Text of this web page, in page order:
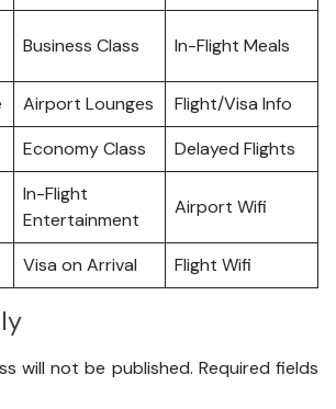
Business Class In-Flight Meals
Airport Lounges
Flight/Visa Info
Economy Class Delayed Flights
In-Flight
Entertainment
Airport Wifi
Visa on Arrival Flight Wifi
will not be published. Required fields